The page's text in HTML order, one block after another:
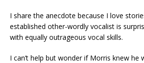
I share the anecdote because I love
established other-wordly vocalist is
with equally outrageous vocal skills.
I can’t help but wonder if Morris knew he